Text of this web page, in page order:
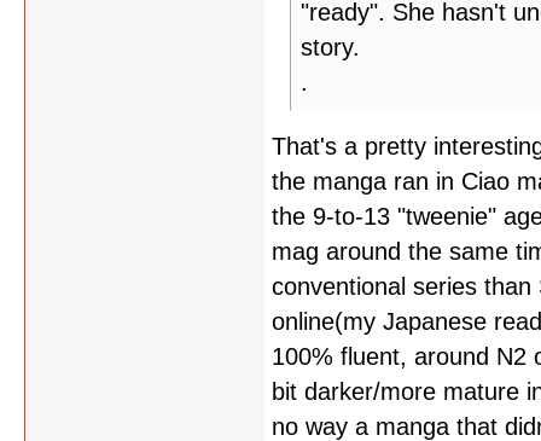
"ready". She hasn't
story.
.
That's a pretty
the manga ran in Ciao
the 9-to-13 "tweenie"
mag around the same
conventional series
online(my Japanese
100% fluent, around N2
bit darker/more mature
no way a manga that